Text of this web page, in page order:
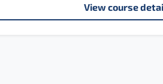
View course